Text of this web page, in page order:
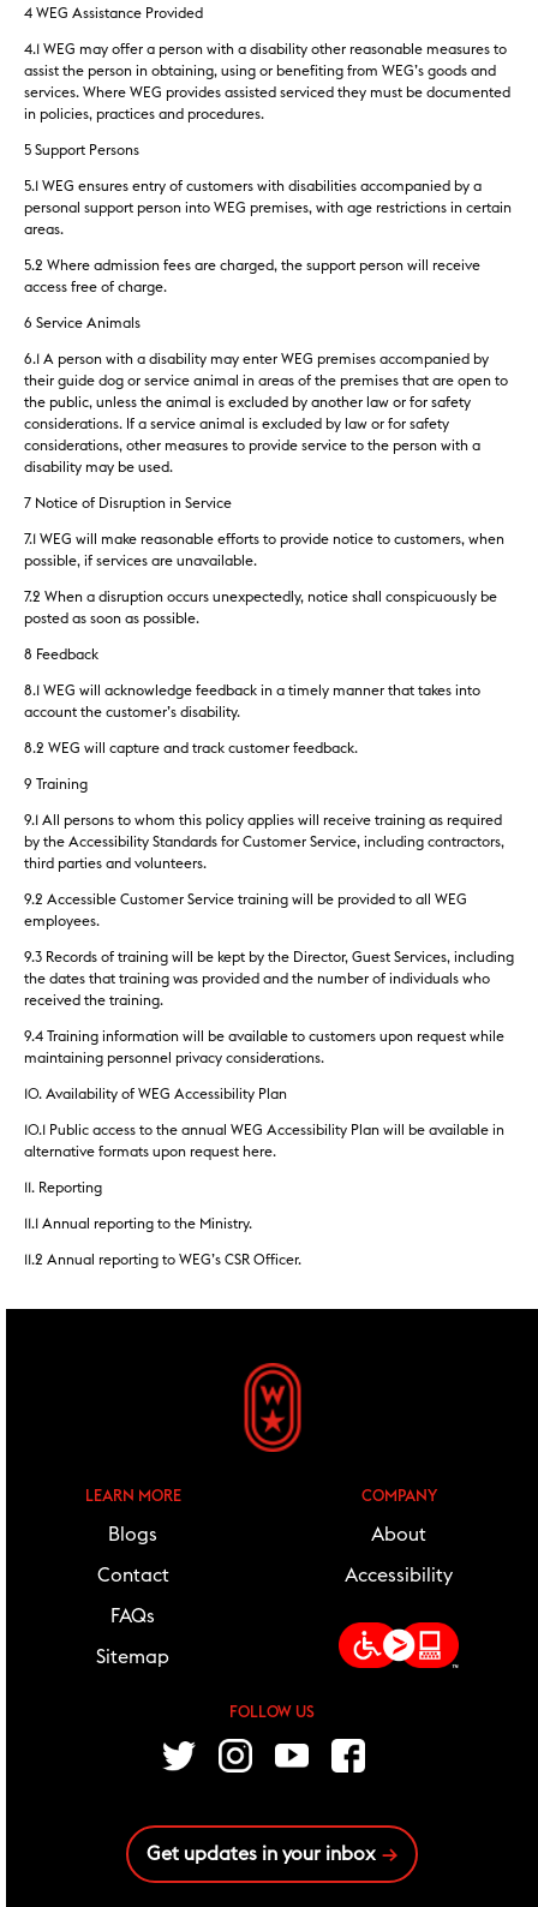
4 WEG Assistance Provided
4.1 WEG may offer a person with a disability other reasonable measures to
assist the person in obtaining, using or benefiting from WEG’s goods and
services. Where WEG provides assisted serviced they must be documented
in policies, practices and procedures.
5 Support Persons
5.1 WEG ensures entry of customers with disabilities accompanied by a
personal support person into WEG premises, with age restrictions in certain
areas.
5.2 Where admission fees are charged, the support person will receive
access free of charge.
6 Service Animals
6.1 A person with a disability may enter WEG premises accompanied by
their guide dog or service animal in areas of the premises that are open to
the public, unless the animal is excluded by another law or for safety
considerations. If a service animal is excluded by law or for safety
considerations, other measures to provide service to the person with a
disability may be used.
7 Notice of Disruption in Service
7.1 WEG will make reasonable efforts to provide notice to customers, when
possible, if services are unavailable.
7.2 When a disruption occurs unexpectedly, notice shall conspicuously be
posted as soon as possible.
8 Feedback
8.1 WEG will acknowledge feedback in a timely manner that takes into
account the customer’s disability.
8.2 WEG will capture and track customer feedback.
9 Training
9.1 All persons to whom this policy applies will receive training as required
by the Accessibility Standards for Customer Service, including contractors,
third parties and volunteers.
9.2 Accessible Customer Service training will be provided to all WEG
employees.
9.3 Records of training will be kept by the Director, Guest Services, including
the dates that training was provided and the number of individuals who
received the training.
9.4 Training information will be available to customers upon request while
maintaining personnel privacy considerations.
10. Availability of WEG Accessibility Plan
10.1 Public access to the annual WEG Accessibility Plan will be available in
alternative formats upon request here.
11. Reporting
11.1 Annual reporting to the Ministry.
11.2 Annual reporting to WEG’s CSR Officer.
footer widgets
LEARN MORE
Blogs
Contact
FAQs
Sitemap
COMPANY
About
Accessibility
FOLLOW US
follow us
TwitterInstagramYoutubeFacebook
Get updates in your inbox